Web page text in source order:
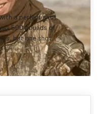
a perfect shot
500 pounds of
but one shot...